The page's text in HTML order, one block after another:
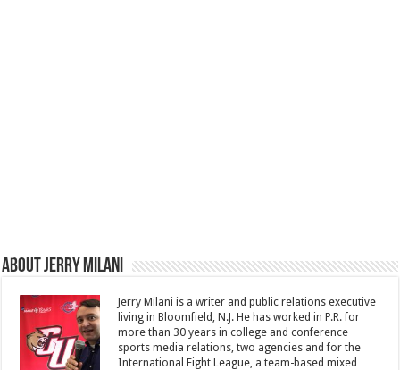
About Jerry Milani
Jerry Milani is a writer and public relations executive
living in Bloomfield, N.J. He has worked in P.R. for
more than 30 years in college and conference
sports media relations, two agencies and for the
International Fight League, a team-based mixed